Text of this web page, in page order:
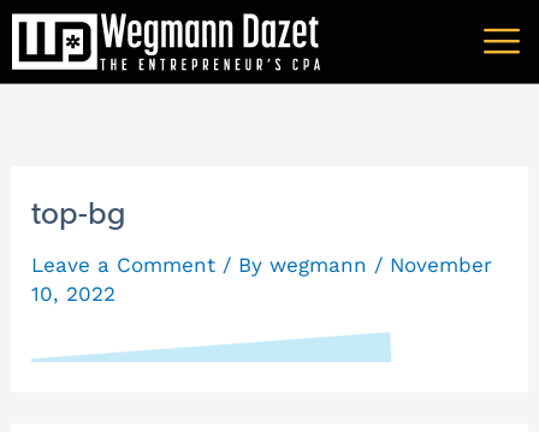
Skip
content
top-bg
Leave a Comment / Bywegmann / November
10, 2022
A
r
v
e
s